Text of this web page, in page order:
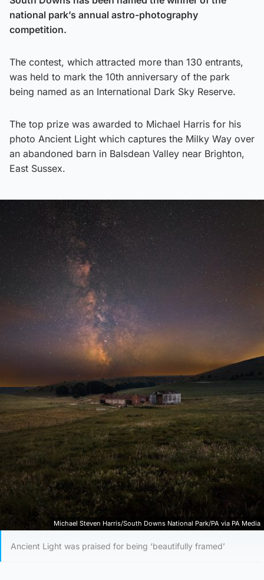
national park’s annual astro-photography
competition.
The contest, which attracted more than 130 entrants,
was held to mark the 10th anniversary of the park
being named as an International Dark Sky Reserve.
The top prize was awarded to Michael Harris for his
photo Ancient Light which captures the Milky Way over
an abandoned barn in Balsdean Valley near Brighton,
East Sussex.
Michael Steven Harris/South Downs National Park/PA via PA Media
Ancient Light was praised for being ‘beautifully framed’